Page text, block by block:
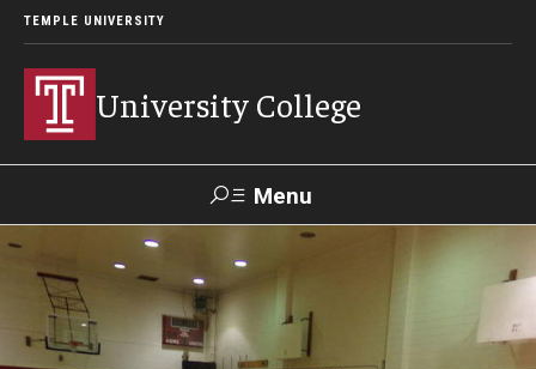
TEMPLE UNIVERSITY
University College
Menu
Search
Donate TUmail